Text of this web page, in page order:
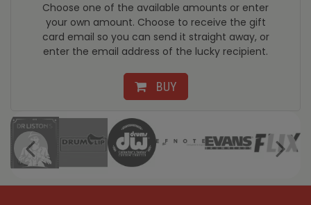
Choose one of the available amounts or enter
your own amount. Choose to receive the gift
card email so you can send it straight away, or
enter the email address of the lucky recipient.
BUY